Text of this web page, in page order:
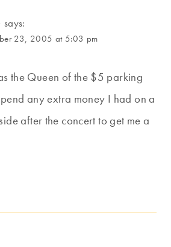
says:
23, 2005 at 5:03 pm
the Queen of the $5 parking
any extra money I had on a
after the concert to get me a